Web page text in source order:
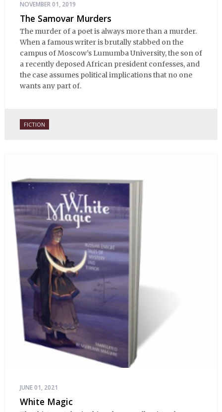
NOVEMBER 01, 2019
The Samovar Murders
The murder of a poet is always more than a murder.
When a famous writer is brutally stabbed on the
campus of Moscow’s Lumumba University, the son of
a recently deposed African president confesses, and
the case assumes political implications that no one
wants any part of.
FICTION
JUNE 01, 2021
White Magic